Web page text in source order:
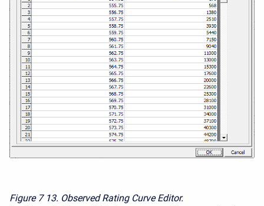
Figure 7 13. Observed Rating Curve Editor.